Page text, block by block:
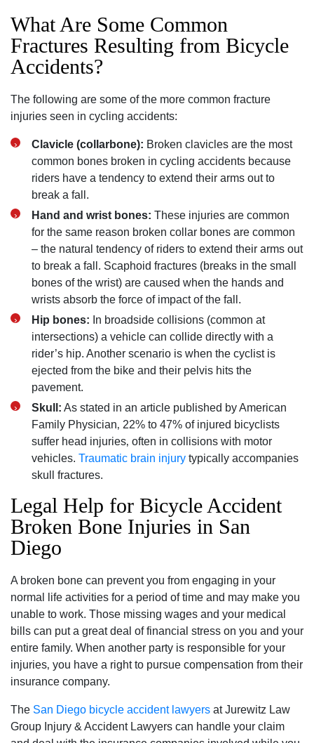
What Are Some Common
Fractures Resulting from Bicycle
Accidents?
The following are some of the more common fracture
injuries seen in cycling accidents:
Clavicle (collarbone): Broken clavicles are the most
common bones broken in cycling accidents because
riders have a tendency to extend their arms out to
break a fall.
Hand and wrist bones: These injuries are common
for the same reason broken collar bones are common
– the natural tendency of riders to extend their arms out
to break a fall. Scaphoid fractures (breaks in the small
bones of the wrist) are caused when the hands and
wrists absorb the force of impact of the fall.
Hip bones: In broadside collisions (common at
intersections) a vehicle can collide directly with a
rider’s hip. Another scenario is when the cyclist is
ejected from the bike and their pelvis hits the
pavement.
Skull: As stated in an article published by American
Family Physician‚ 22% to 47% of injured bicyclists
suffer head injuries‚ often in collisions with motor
vehicles. Traumatic brain injury typically accompanies
skull fractures.
Legal Help for Bicycle Accident
Broken Bone Injuries in San
Diego
A broken bone can prevent you from engaging in your
normal life activities for a period of time and may make you
unable to work. Those missing wages and your medical
bills can put a great deal of financial stress on you and your
entire family. When another party is responsible for your
injuries‚ you have a right to pursue compensation from their
insurance company.
The San Diego bicycle accident lawyers at Jurewitz Law
Group Injury & Accident Lawyers can handle your claim